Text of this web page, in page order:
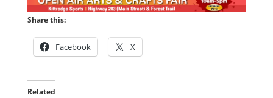
Share this:
Facebook X
Related